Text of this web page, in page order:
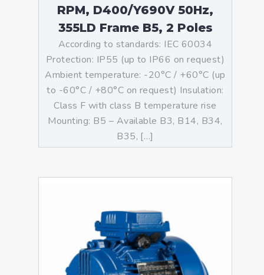
RPM, D400/Y690V 50Hz,
355LD Frame B5, 2 Poles
According to standards: IEC 60034
Protection: IP55 (up to IP66 on request)
Ambient temperature: -20°C / +60°C (up
to -60°C / +80°C on request) Insulation:
Class F with class B temperature rise
Mounting: B5 – Available B3, B14, B34,
B35, […]